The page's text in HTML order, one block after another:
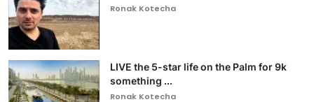
Ronak Kotecha
LIVE the 5-star life on the Palm for 9k
something ...
Ronak Kotecha